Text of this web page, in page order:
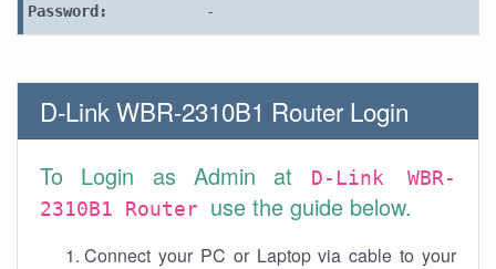
Password:
-
D-Link WBR-2310B1 Router Login
To Login as Admin at
D-Link WBR-
2310B1 Router use the guide below.
Connect your PC or Laptop via cable to your